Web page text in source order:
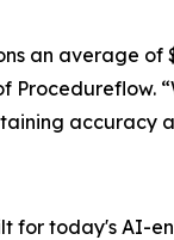
an average of
Procedureflow. “
accuracy
for today's AI-